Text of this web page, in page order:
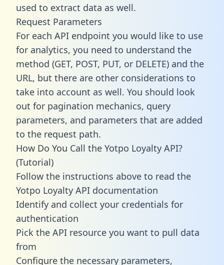
used to extract data as well.
Request Parameters
For each API endpoint you would like to use
for analytics, you need to understand the
method (GET, POST, PUT, or DELETE) and the
URL, but there are other considerations to
take into account as well. You should look
out for pagination mechanics, query
parameters, and parameters that are added
to the request path.
How Do You Call the Yotpo Loyalty API?
(Tutorial)
Follow the instructions above to read the
Yotpo Loyalty API documentation
Identify and collect your credentials for
authentication
Pick the API resource you want to pull data
from
Configure the necessary parameters,